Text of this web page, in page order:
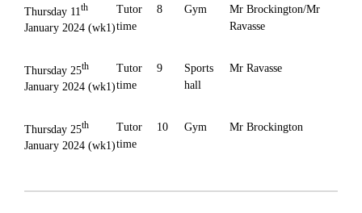
Thursday 11th
January 2024 (wk1)
Tutor
time
8 Gym
Mr Brockington/Mr
Ravasse
Thursday 25th
January 2024 (wk1)
Tutor
time
9
Sports
hall
Mr Ravasse
Thursday 25th
January 2024 (wk1)
Tutor
time
10 Gym Mr Brockington